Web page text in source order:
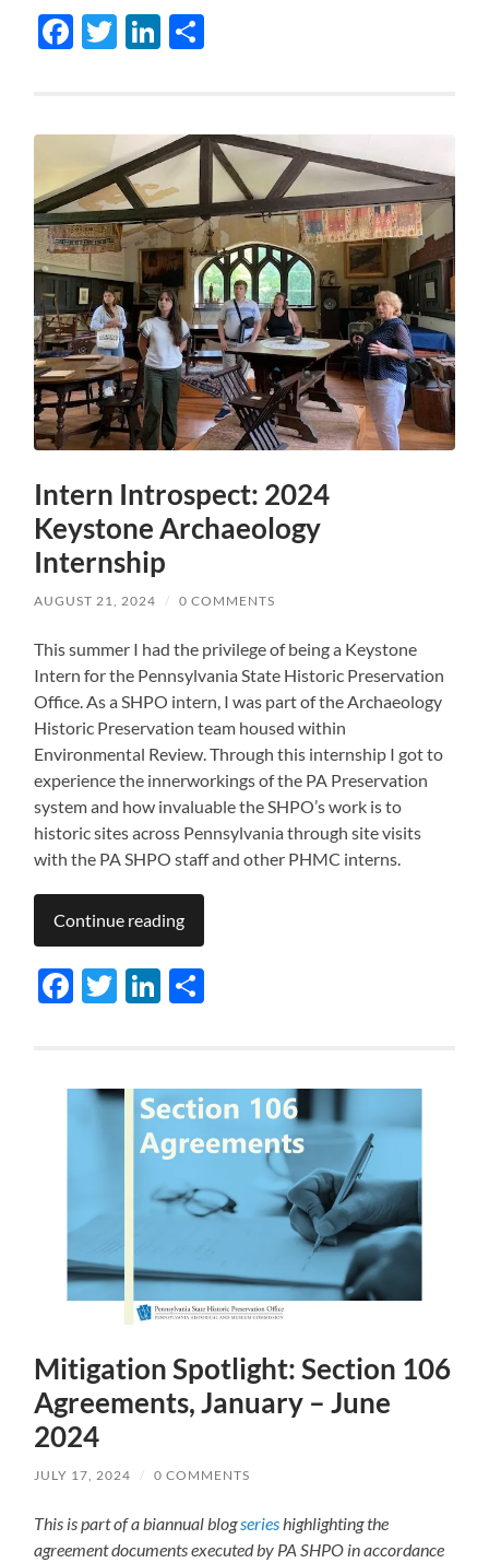
Facebook
TwitterLinkedIn
Intern Introspect: 2024
Keystone Archaeology
Internship
AUGUST 21, 2024 / 0 COMMENTS
This summer I had the privilege of being a Keystone
Intern for the Pennsylvania State Historic Preservation
Office. As a SHPO intern, I was part of the Archaeology
Historic Preservation team housed within
Environmental Review. Through this internship I got to
experience the innerworkings of the PA Preservation
system and how invaluable the SHPO’s work is to
historic sites across Pennsylvania through site visits
with the PA SHPO staff and other PHMC interns.
Continue reading
Facebook
TwitterLinkedIn
Mitigation Spotlight: Section 106
Agreements, January – June
2024
JULY 17, 2024 / 0 COMMENTS
This is part of a biannual blogserieshighlighting the
agreement documents executed by PA SHPO in accordance